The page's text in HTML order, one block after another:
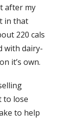
after my
in that
220 cals
with dairy-
it’s own.
to lose
to help